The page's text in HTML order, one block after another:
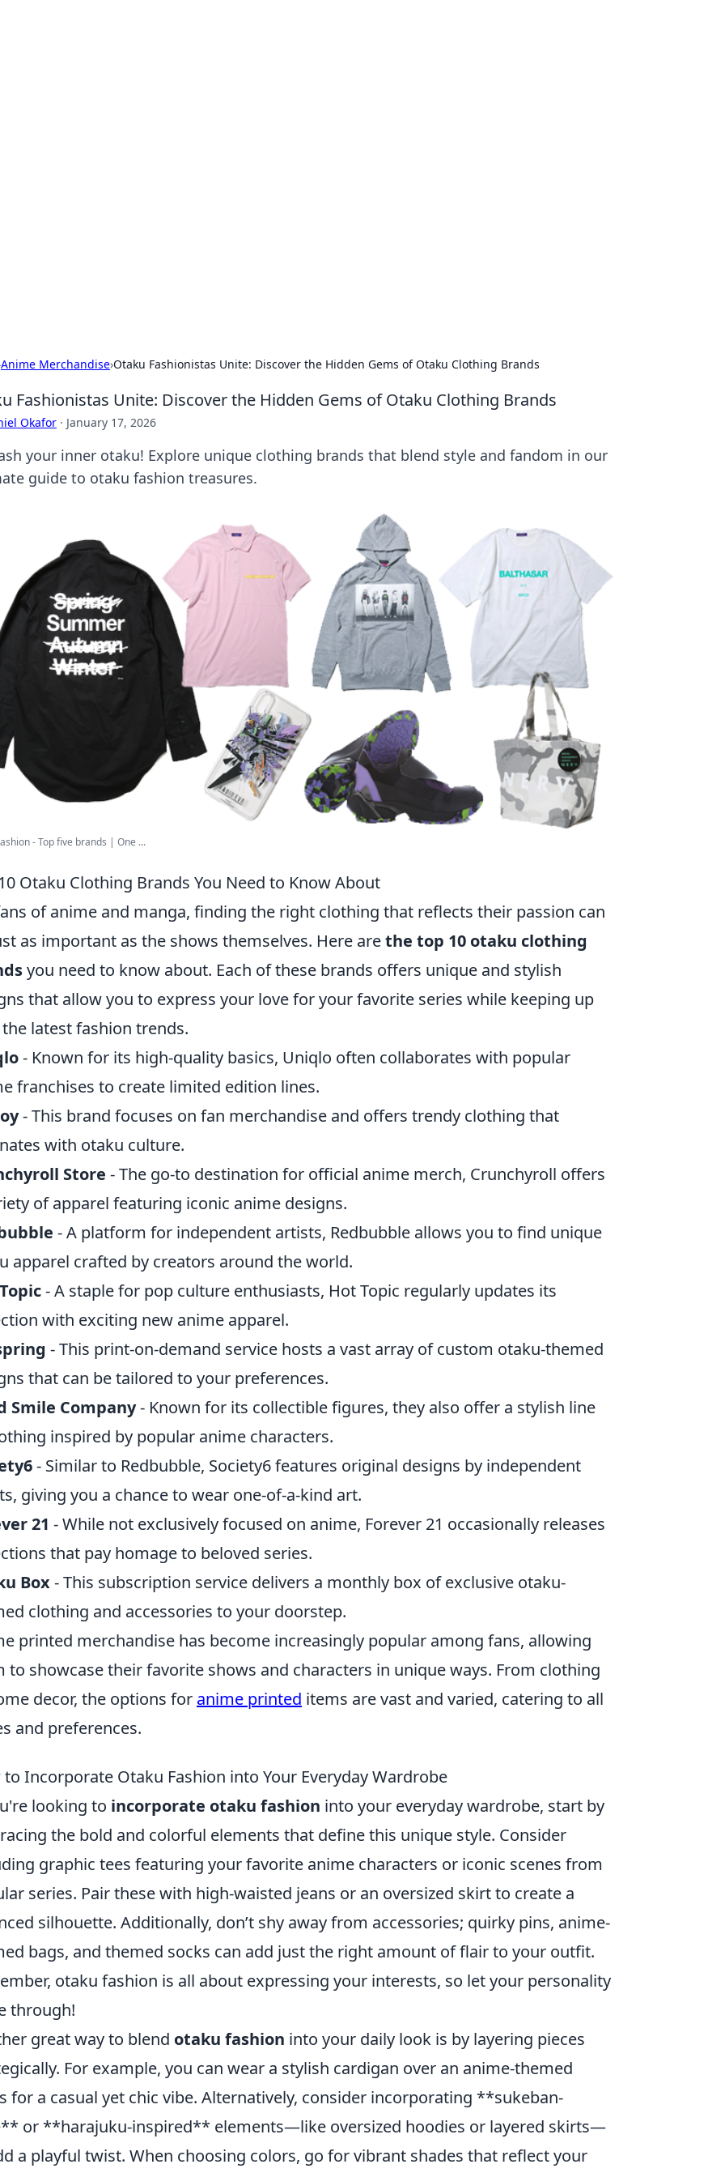
Anime Merchandise›Otaku Fashionistas Unite: Discover the Hidden Gems of Otaku Clothing Brands
Fashionistas Unite: Discover the Hidden Gems of Otaku Clothing Brands
Okafor · January 17, 2026
your inner otaku! Explore unique clothing brands that blend style and fandom in our
guide to otaku fashion treasures.
- Top five brands | One ...
Otaku Clothing Brands You Need to Know About
of anime and manga, finding the right clothing that reflects their passion can
as important as the shows themselves. Here arethe top 10 otaku clothing
you need to know about. Each of these brands offers unique and stylish
that allow you to express your love for your favorite series while keeping up
latest fashion trends.
- Known for its high-quality basics, Uniqlo often collaborates with popular
franchises to create limited edition lines.
- This brand focuses on fan merchandise and offers trendy clothing that
with otaku culture.
Store - The go-to destination for official anime merch, Crunchyroll offers
of apparel featuring iconic anime designs.
- A platform for independent artists, Redbubble allows you to find unique
apparel crafted by creators around the world.
- A staple for pop culture enthusiasts, Hot Topic regularly updates its
with exciting new anime apparel.
- This print-on-demand service hosts a vast array of custom otaku-themed
that can be tailored to your preferences.
Smile Company- Known for its collectible figures, they also offer a stylish line
inspired by popular anime characters.
- Similar to Redbubble, Society6 features original designs by independent
giving you a chance to wear one-of-a-kind art.
21 - While not exclusively focused on anime, Forever 21 occasionally releases
that pay homage to beloved series.
Box- This subscription service delivers a monthly box of exclusive otaku-
clothing and accessories to your doorstep.
printed merchandise has become increasingly popular among fans, allowing
to showcase their favorite shows and characters in unique ways. From clothing
decor, the options for anime printed items are vast and varied, catering to all
and preferences.
Incorporate Otaku Fashion into Your Everyday Wardrobe
looking to incorporate otaku fashion into your everyday wardrobe, start by
the bold and colorful elements that define this unique style. Consider
graphic tees featuring your favorite anime characters or iconic scenes from
series. Pair these with high-waisted jeans or an oversized skirt to create a
silhouette. Additionally, don’t shy away from accessories; quirky pins, anime-
bags, and themed socks can add just the right amount of flair to your outfit.
otaku fashion is all about expressing your interests, so let your personality
through!
great way to blend otaku fashion into your daily look is by layering pieces
For example, you can wear a stylish cardigan over an anime-themed
for a casual yet chic vibe. Alternatively, consider incorporating **sukeban-
or **harajuku-inspired** elements—like oversized hoodies or layered skirts—
a playful twist. When choosing colors, go for vibrant shades that reflect your